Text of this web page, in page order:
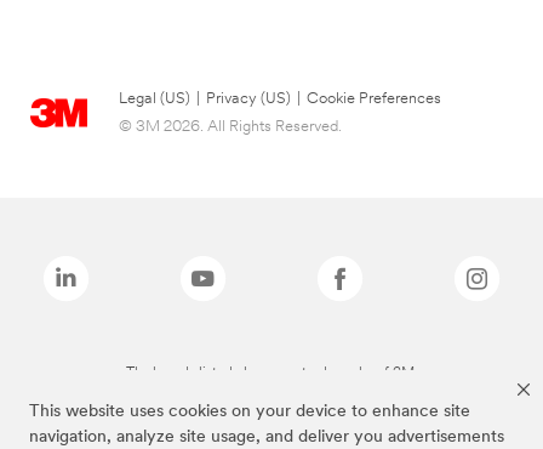
This website uses cookies on your device to enhance site
navigation, analyze site usage, and deliver you advertisements
Legal (US) Privacy (US)
Cookie Preferences
© 3M 2026. All Rights Reserved.
The brands listed above are trademarks of 3M.